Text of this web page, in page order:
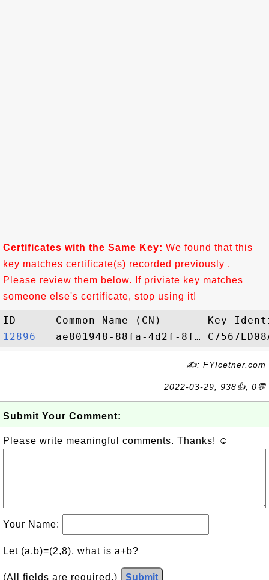
Certificates with the Same Key: We found that this
key matches certificate(s) recorded previously .
Please review them below. If priviate key matches
someone else's certificate, stop using it!
12896
✍: FYIcetner.com
2022-03-29, 938👍, 0💬
Submit Your Comment:
Please write meaningful comments. Thanks! ☺
Your Name:
Let (a,b)=(2,8), what is a+b?
(All fields are required.) Submit